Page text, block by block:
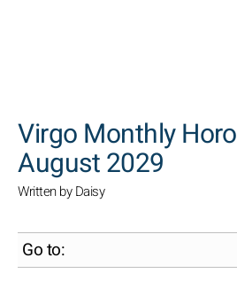
Virgo Monthly
August 2029
Written by Daisy
Go to: